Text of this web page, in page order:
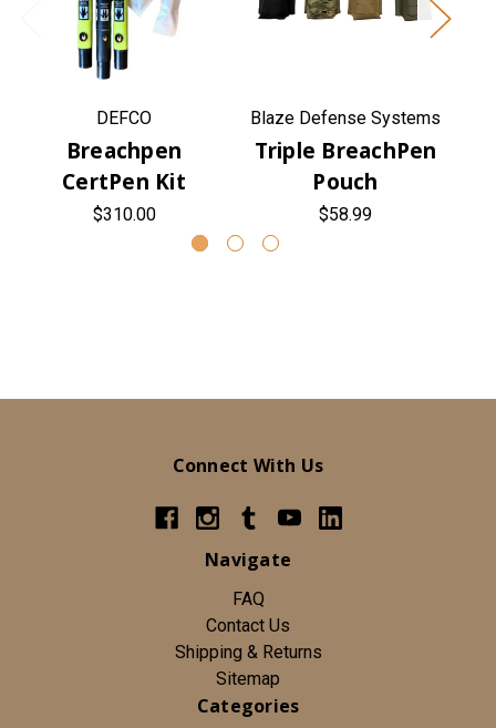
DEFCO
Breachpen
CertPen Kit
$310.00
Blaze Defense Systems
Triple BreachPen
Pouch
$58.99
Connect With Us
Navigate
FAQ
Contact Us
Shipping & Returns
Sitemap
Categories